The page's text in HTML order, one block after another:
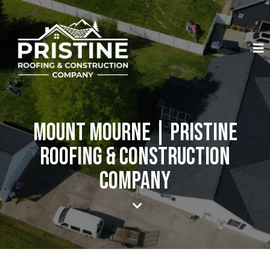
Mount Mourne | Pristine
Roofing & Construction
Company